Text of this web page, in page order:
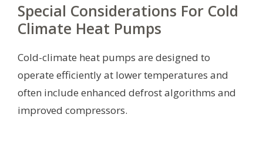
Special Considerations For Cold
Climate Heat Pumps
Cold-climate heat pumps are designed to
operate efficiently at lower temperatures and
often include enhanced defrost algorithms and
improved compressors.